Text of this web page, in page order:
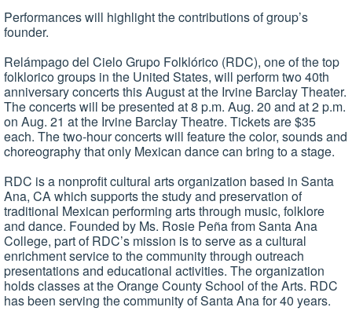
Performances will highlight the contributions of group’s
founder.
Relámpago del Cielo Grupo Folklórico (RDC), one of the top
folklorico groups in the United States, will perform two 40th
anniversary concerts this August at the Irvine Barclay Theater.
The concerts will be presented at 8 p.m. Aug. 20 and at 2 p.m.
on Aug. 21 at the Irvine Barclay Theatre. Tickets are $35
each. The two-hour concerts will feature the color, sounds and
choreography that only Mexican dance can bring to a stage.
RDC is a nonprofit cultural arts organization based in Santa
Ana, CA which supports the study and preservation of
traditional Mexican performing arts through music, folklore
and dance. Founded by Ms. Rosie Peña from Santa Ana
College, part of RDC’s mission is to serve as a cultural
enrichment service to the community through outreach
presentations and educational activities. The organization
holds classes at the Orange County School of the Arts. RDC
has been serving the community of Santa Ana for 40 years.